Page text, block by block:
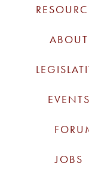
ABOUT
EVENTS
JOBS